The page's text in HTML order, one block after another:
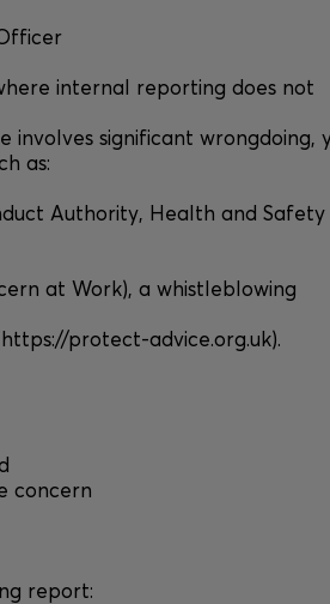
internal reporting does not
involves significant wrongdoing,
as:
Authority, Health and Safety
at Work), a whistleblowing
protect-advice.org.uk).
concern
report: